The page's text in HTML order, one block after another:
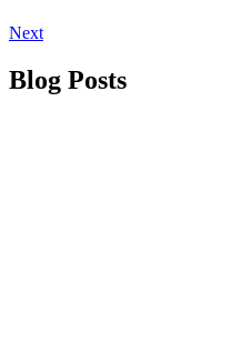
Next
Blog Posts